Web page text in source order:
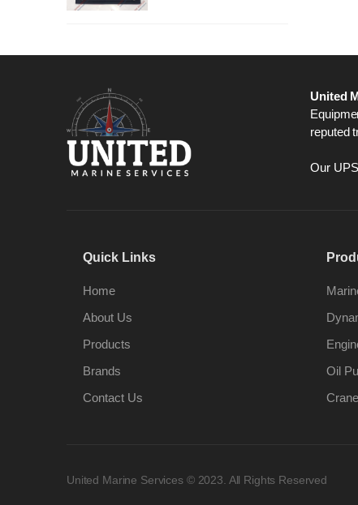
United
reputed
Our
Quick Links
Home
About Us
Products
Brands
Contact Us
Oil
United Marine Services © 2023. All Rights Reserved